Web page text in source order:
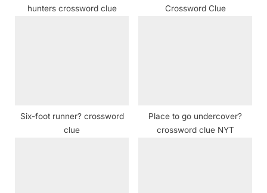
hunters crossword clue
Crossword Clue
Six-foot runner? crossword
clue
Place to go undercover?
crossword clue NYT